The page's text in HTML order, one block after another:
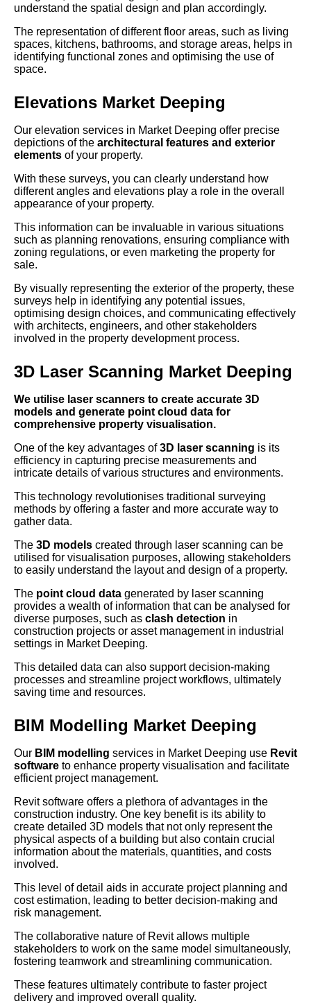
understand the spatial design and plan accordingly.
The representation of different floor areas, such as living
spaces, kitchens, bathrooms, and storage areas, helps in
identifying functional zones and optimising the use of
space.
Elevations Market Deeping
Our elevation services in Market Deeping offer precise
depictions of the architectural features and exterior
elements of your property.
With these surveys, you can clearly understand how
different angles and elevations play a role in the overall
appearance of your property.
This information can be invaluable in various situations
such as planning renovations, ensuring compliance with
zoning regulations, or even marketing the property for
sale.
By visually representing the exterior of the property, these
surveys help in identifying any potential issues,
optimising design choices, and communicating effectively
with architects, engineers, and other stakeholders
involved in the property development process.
3D Laser Scanning Market Deeping
We utilise laser scanners to create accurate 3D
models and generate point cloud data for
comprehensive property visualisation.
One of the key advantages of3D laser scanning is its
efficiency in capturing precise measurements and
intricate details of various structures and environments.
This technology revolutionises traditional surveying
methods by offering a faster and more accurate way to
gather data.
The 3D models created through laser scanning can be
utilised for visualisation purposes, allowing stakeholders
to easily understand the layout and design of a property.
The point cloud data generated by laser scanning
provides a wealth of information that can be analysed for
diverse purposes, such as clash detection in
construction projects or asset management in industrial
settings in Market Deeping.
This detailed data can also support decision-making
processes and streamline project workflows, ultimately
saving time and resources.
BIM Modelling Market Deeping
Our BIM modelling services in Market Deeping use Revit
software to enhance property visualisation and facilitate
efficient project management.
Revit software offers a plethora of advantages in the
construction industry. One key benefit is its ability to
create detailed 3D models that not only represent the
physical aspects of a building but also contain crucial
information about the materials, quantities, and costs
involved.
This level of detail aids in accurate project planning and
cost estimation, leading to better decision-making and
risk management.
The collaborative nature of Revit allows multiple
stakeholders to work on the same model simultaneously,
fostering teamwork and streamlining communication.
These features ultimately contribute to faster project
delivery and improved overall quality.